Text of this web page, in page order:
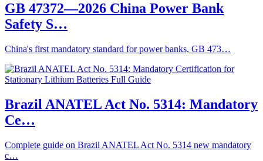
GB 47372—2026 China Power Bank
Safety S…
China's first mandatory standard for power banks, GB 473…
Brazil ANATEL Act No. 5314: Mandatory
Ce…
Complete guide on Brazil ANATEL Act No. 5314 new mandatory
c…